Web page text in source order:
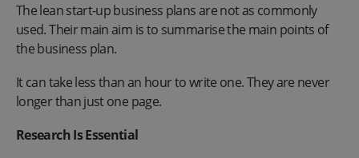
The lean start-up business plans are not as commonly
used. Their main aim is to summarise the main points of
the business plan.
It can take less than an hour to write one. They are never
longer than just one page.
Research Is Essential